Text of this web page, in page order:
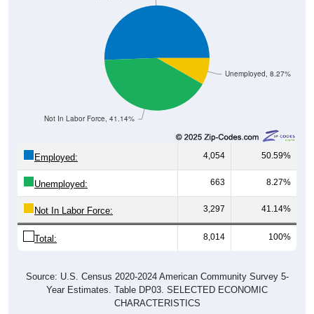
Unemployed, 8.27%
Not In Labor Force, 41.14%
Employed: 4,054 50.59%
Unemployed: 663 8.27%
Not In Labor Force: 3,297 41.14%
Total: 8,014 100%
Source: U.S. Census 2020-2024 American Community Survey 5-
Year Estimates. Table DP03. SELECTED ECONOMIC
CHARACTERISTICS